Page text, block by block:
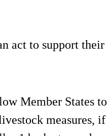
act to support their
Member States to
measures, if